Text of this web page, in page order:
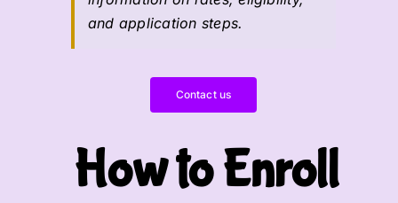
and application steps.
Contact us
How to Enroll